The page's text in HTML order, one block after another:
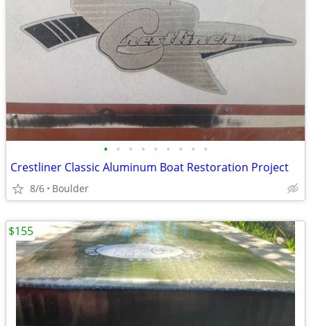
• • • • • • • • •
Crestliner Classic Aluminum Boat Restoration Project
8/6 Boulder
$155